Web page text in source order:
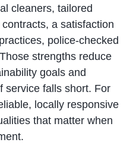
cleaners, tailored
a satisfaction
police‑checked
strengths reduce
goals and
service falls short. For
locally responsive
that matter when